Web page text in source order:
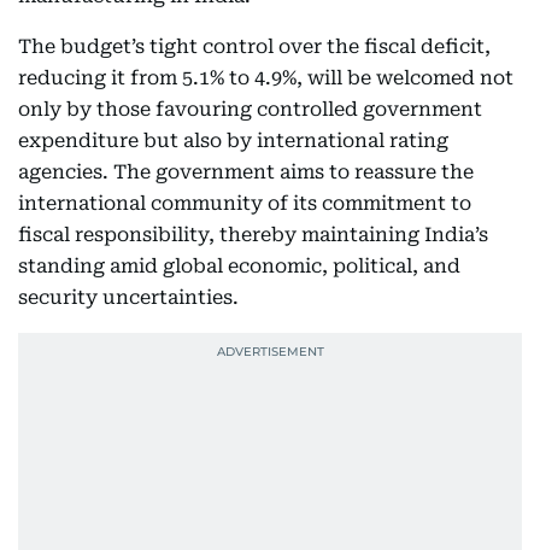
The budget’s tight control over the fiscal deficit,
reducing it from 5.1% to 4.9%, will be welcomed not
only by those favouring controlled government
expenditure but also by international rating
agencies. The government aims to reassure the
international community of its commitment to
fiscal responsibility, thereby maintaining India’s
standing amid global economic, political, and
security uncertainties.